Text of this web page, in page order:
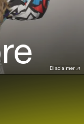
Disclaimer